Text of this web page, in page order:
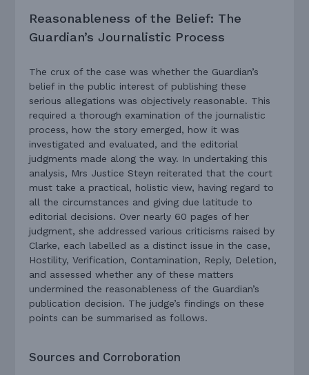
Reasonableness of the Belief: The
Guardian’s Journalistic Process
The crux of the case was whether the Guardian’s
belief in the public interest of publishing these
serious allegations was objectively reasonable. This
required a thorough examination of the journalistic
process, how the story emerged, how it was
investigated and evaluated, and the editorial
judgments made along the way. In undertaking this
analysis, Mrs Justice Steyn reiterated that the court
must take a practical, holistic view, having regard to
all the circumstances and giving due latitude to
editorial decisions. Over nearly 60 pages of her
judgment, she addressed various criticisms raised by
Clarke, each labelled as a distinct issue in the case,
Hostility, Verification, Contamination, Reply, Deletion,
and assessed whether any of these matters
undermined the reasonableness of the Guardian’s
publication decision. The judge’s findings on these
points can be summarised as follows.
Sources and Corroboration